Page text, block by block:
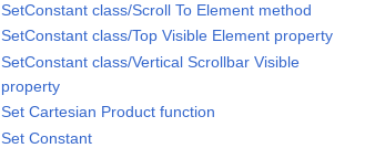
SetConstant class/Scroll To Element method
SetConstant class/Top Visible Element property
SetConstant class/Vertical Scrollbar Visible
property
Set Cartesian Product function
Set Constant